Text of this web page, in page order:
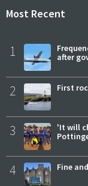
Most Recent
1
after
2 First
3
'It will
4 Fine